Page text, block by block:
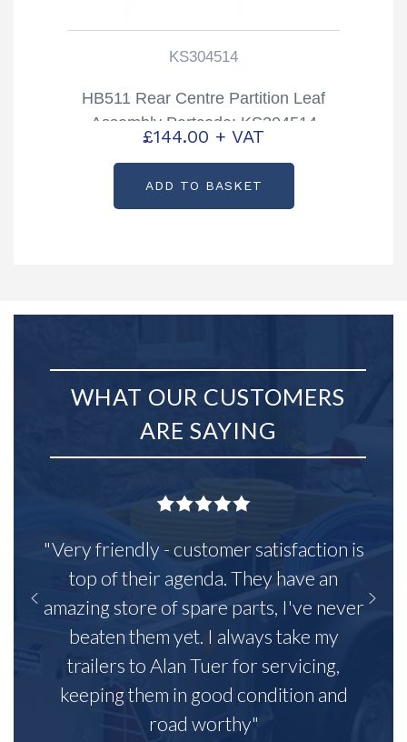
KS304514
HB511 Rear Centre Partition Leaf
Assembly Partcode: KS304514
£144.00 + VAT
ADD TO BASKET
WHAT OUR CUSTOMERS
ARE SAYING
"Very friendly - customer satisfaction is
top of their agenda. They have an
amazing store of spare parts, I've never
beaten them yet. I always take my
trailers to Alan Tuer for servicing,
keeping them in good condition and
road worthy"